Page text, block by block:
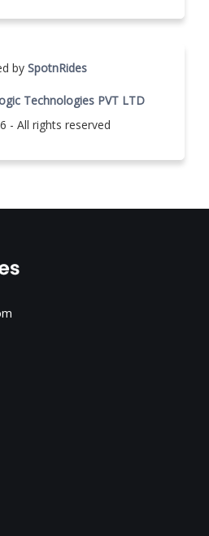
by SpotnRides
Technologies PVT LTD
- All rights reserved